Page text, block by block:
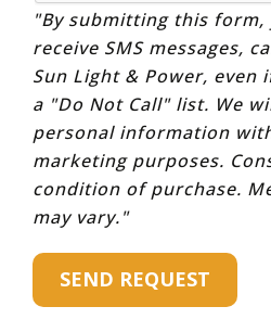
"By submitting this
receive SMS messages,
Sun Light & Power, even
a "Do Not Call" list. We
personal information
marketing purposes.
condition of purchase.
may vary."